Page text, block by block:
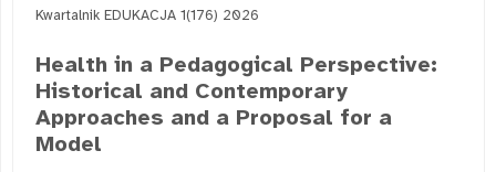
Kwartalnik EDUKACJA 1(176) 2026
Health in a Pedagogical Perspective:
Historical and Contemporary
Approaches and a Proposal for a
Model